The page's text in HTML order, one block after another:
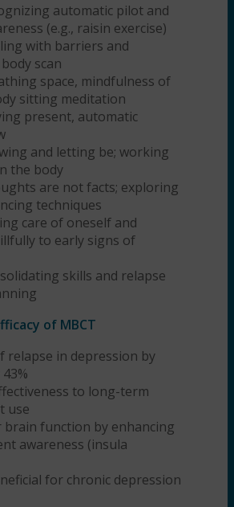
automatic pilot and
(e.g., raisin exercise)
with barriers and
scan
space, mindfulness of
sitting meditation
present, automatic
and letting be; working
the body
are not facts; exploring
techniques
care of oneself and
to early signs of
skills and relapse
of MBCT
relapse in depression by
to long-term
use
brain function by enhancing
awareness (insula
for chronic depression